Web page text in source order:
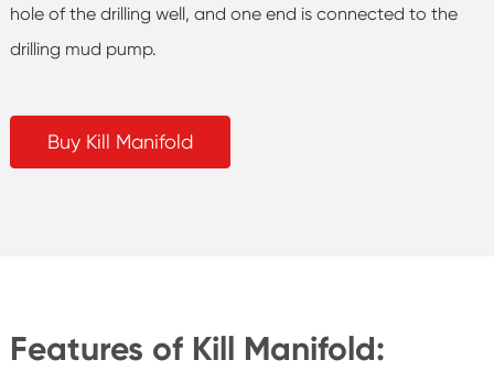
hole of the drilling well, and one end is connected to the
drilling mud pump.
Buy Kill Manifold
Features of Kill Manifold: